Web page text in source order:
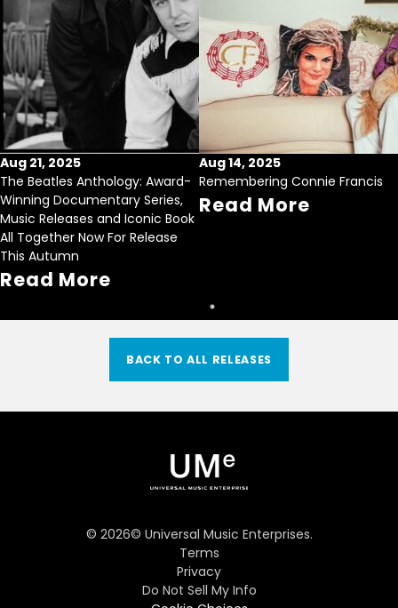
Aug 21, 2025
The Beatles Anthology: Award-
Winning Documentary Series,
Music Releases and Iconic Book
All Together Now For Release
This Autumn
Read More
Aug 14, 2025
Remembering Connie Francis
Read More
BACK TO ALL RELEASES
© 2026© Universal Music Enterprises.
Terms
Privacy
Do Not Sell My Info